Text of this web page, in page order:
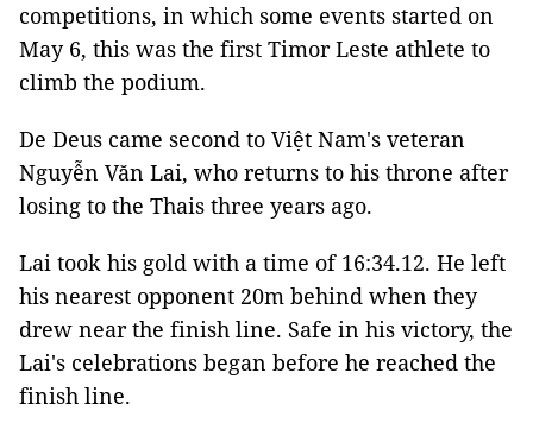
competitions, in which some events started on
May 6, this was the first Timor Leste athlete to
climb the podium.
De Deus came second to Việt Nam's veteran
Nguyễn Văn Lai, who returns to his throne after
losing to the Thais three years ago.
Lai took his gold with a time of 16:34.12. He left
his nearest opponent 20m behind when they
drew near the finish line. Safe in his victory, the
Lai's celebrations began before he reached the
finish line.